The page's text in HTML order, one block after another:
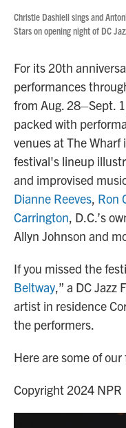
Christie Dashiell sings and
Stars on opening night of DC
For its 20th
performances
from Aug. 28–Sept.
packed with
venues at The Wharf
festival's lineup
and improvised
Dianne Reeves, Ron
Carrington, D.C.’s
Allyn Johnson and
If you missed the
Beltway,” a DC Jazz
artist in residence
the performers.
Here are some of
Copyright 2024 NPR